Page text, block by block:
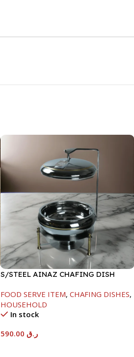
S/STEEL AINAZ CHAFING DISH
FOOD SERVE ITEM, CHAFING DISHES,
HOUSEHOLD
In stock
ر.ق590.00